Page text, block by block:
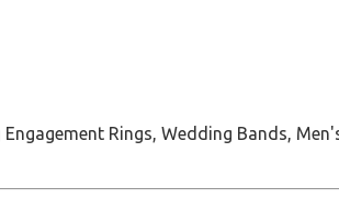
Rings, Wedding Bands,